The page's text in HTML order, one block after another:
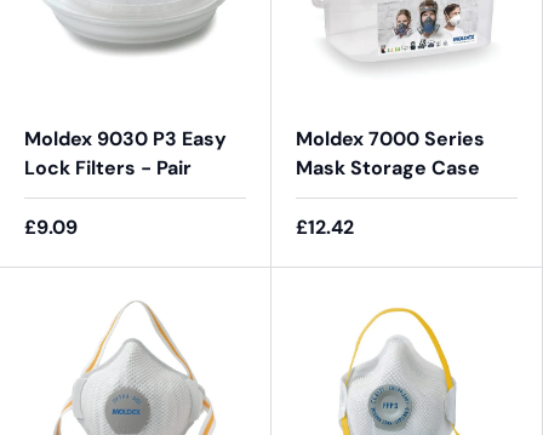
Moldex 9030 P3 Easy
Lock Filters - Pair
£9.09
Moldex 7000 Series
Mask Storage Case
£12.42